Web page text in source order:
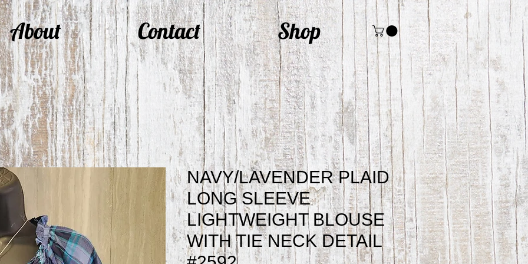
About Contact Shop
NAVY/LAVENDER PLAID
LONG SLEEVE
LIGHTWEIGHT BLOUSE
WITH TIE NECK DETAIL